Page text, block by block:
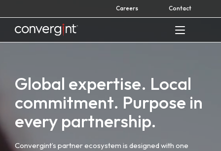
to
content
Careers Contact
Home
Global expertise. Local
commitment. Purpose in
every partnership.
Convergint’s partner ecosystem is designed with one